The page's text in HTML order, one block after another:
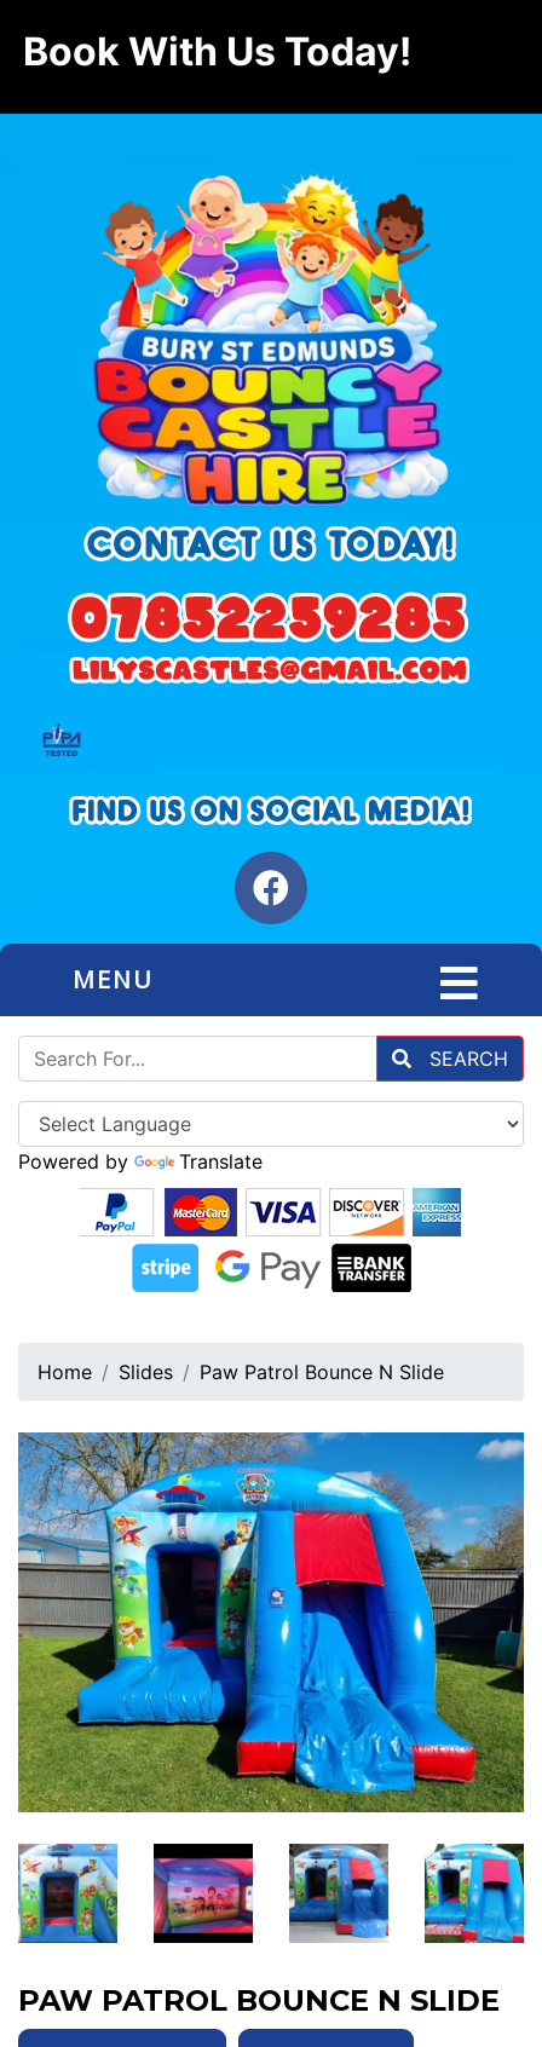
Book With Us Today!
MENU
SEARCH
Powered by Translate
Home Slides Paw Patrol Bounce N Slide
PAW PATROL BOUNCE N SLIDE